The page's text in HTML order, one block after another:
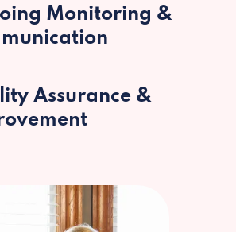
Monitoring &
Assurance &